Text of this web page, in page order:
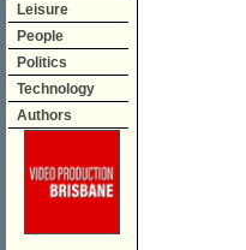
Leisure
People
Politics
Technology
Authors